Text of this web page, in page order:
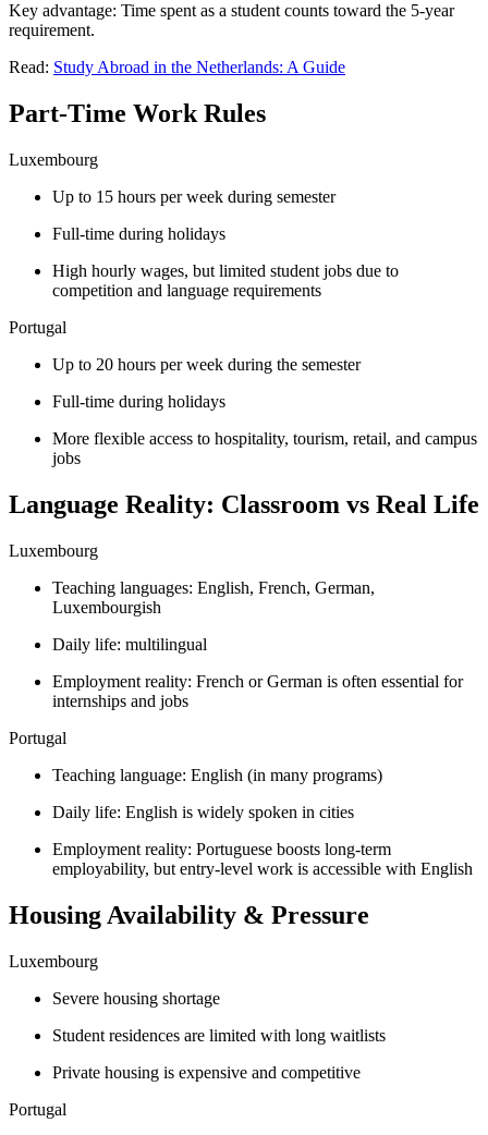
Key advantage: Time spent as a student counts toward the 5-year
requirement.
Read: Study Abroad in the Netherlands: A Guide
Part-Time Work Rules
Luxembourg
Up to 15 hours per week during semester
Full-time during holidays
High hourly wages, but limited student jobs due to
competition and language requirements
Portugal
Up to 20 hours per week during the semester
Full-time during holidays
More flexible access to hospitality, tourism, retail, and campus
jobs
Language Reality: Classroom vs Real Life
Luxembourg
Teaching languages: English, French, German,
Luxembourgish
Daily life: multilingual
Employment reality: French or German is often essential for
internships and jobs
Portugal
Teaching language: English (in many programs)
Daily life: English is widely spoken in cities
Employment reality: Portuguese boosts long-term
employability, but entry-level work is accessible with English
Housing Availability & Pressure
Luxembourg
Severe housing shortage
Student residences are limited with long waitlists
Private housing is expensive and competitive
Portugal